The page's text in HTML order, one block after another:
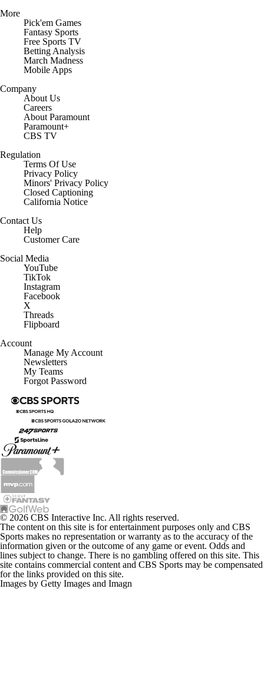
More
Pick'em Games
Fantasy Sports
Free Sports TV
Betting Analysis
March Madness
Mobile Apps
Company
About Us
Careers
About Paramount
Paramount+
CBS TV
Regulation
Terms Of Use
Privacy Policy
Minors' Privacy Policy
Closed Captioning
California Notice
Contact Us
Help
Customer Care
Social Media
YouTube
TikTok
Instagram
Facebook
X
Threads
Flipboard
Account
Manage My Account
Newsletters
My Teams
Forgot Password
© 2026 CBS Interactive Inc. All rights reserved.
The content on this site is for entertainment purposes only and CBS
Sports makes no representation or warranty as to the accuracy of the
information given or the outcome of any game or event. Odds and
lines subject to change. There is no gambling offered on this site. This
site contains commercial content and CBS Sports may be compensated
for the links provided on this site.
Images by Getty Images and Imagn